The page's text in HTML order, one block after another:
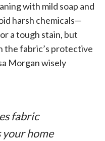
with mild soap and
harsh chemicals—
a tough stain, but
the fabric’s protective
Morgan wisely
fabric
your home